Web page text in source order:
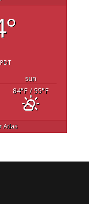
sun
84°F/ 55°F
Atlas